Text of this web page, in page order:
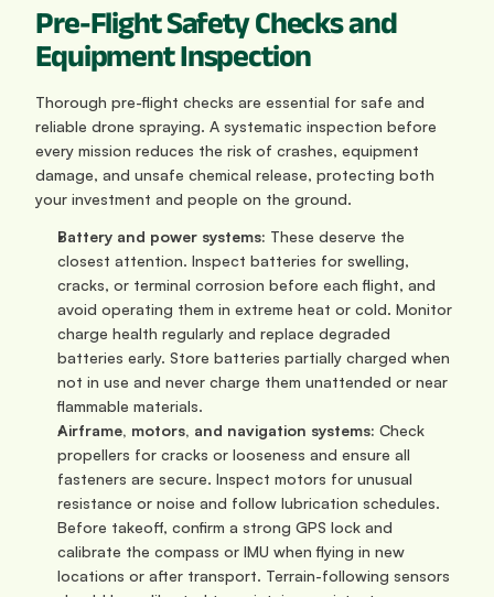
Pre-Flight Safety Checks and
Equipment Inspection
Thorough pre-flight checks are essential for safe and
reliable drone spraying. A systematic inspection before
every mission reduces the risk of crashes, equipment
damage, and unsafe chemical release, protecting both
your investment and people on the ground.
Battery and power systems: These deserve the
closest attention. Inspect batteries for swelling,
cracks, or terminal corrosion before each flight, and
avoid operating them in extreme heat or cold. Monitor
charge health regularly and replace degraded
batteries early. Store batteries partially charged when
not in use and never charge them unattended or near
flammable materials.
Airframe, motors, and navigation systems: Check
propellers for cracks or looseness and ensure all
fasteners are secure. Inspect motors for unusual
resistance or noise and follow lubrication schedules.
Before takeoff, confirm a strong GPS lock and
calibrate the compass or IMU when flying in new
locations or after transport. Terrain-following sensors